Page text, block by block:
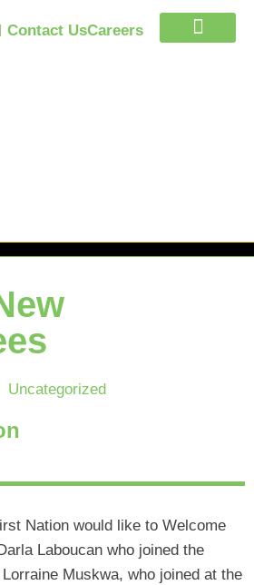
Contact UsCareers
Uncategorized
Nation would like to Welcome
Laboucan who joined the
Muskwa, who joined at the